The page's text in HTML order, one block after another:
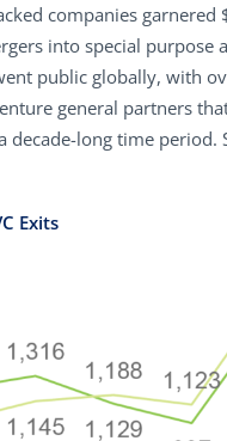
companies
into special purpose
public globally, with
general partners
long time
Exits